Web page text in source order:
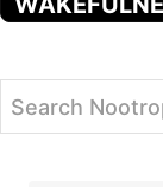
Search